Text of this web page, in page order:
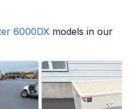
6000DX models in our